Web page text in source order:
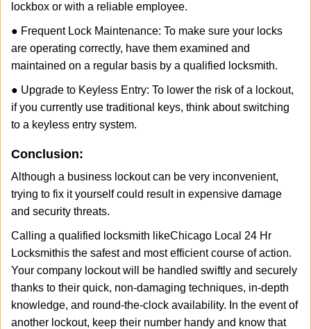
lockbox or with a reliable employee.
● Frequent Lock Maintenance: To make sure your locks
are operating correctly, have them examined and
maintained on a regular basis by a qualified locksmith.
● Upgrade to Keyless Entry: To lower the risk of a lockout,
if you currently use traditional keys, think about switching
to a keyless entry system.
Conclusion:
Although a business lockout can be very inconvenient,
trying to fix it yourself could result in expensive damage
and security threats.
Calling a qualified locksmith likeChicago Local 24 Hr
Locksmithis the safest and most efficient course of action.
Your company lockout will be handled swiftly and securely
thanks to their quick, non-damaging techniques, in-depth
knowledge, and round-the-clock availability. In the event of
another lockout, keep their number handy and know that